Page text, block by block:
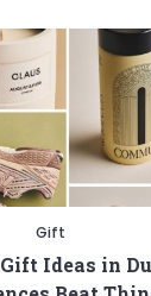
Gift
Ideas in